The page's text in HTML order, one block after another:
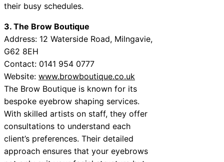
their busy schedules.
3. The Brow Boutique
Address: 12 Waterside Road, Milngavie,
G62 8EH
Contact: 0141 954 0777
Website: www.browboutique.co.uk
The Brow Boutique is known for its
bespoke eyebrow shaping services.
With skilled artists on staff, they offer
consultations to understand each
client’s preferences. Their detailed
approach ensures that your eyebrows